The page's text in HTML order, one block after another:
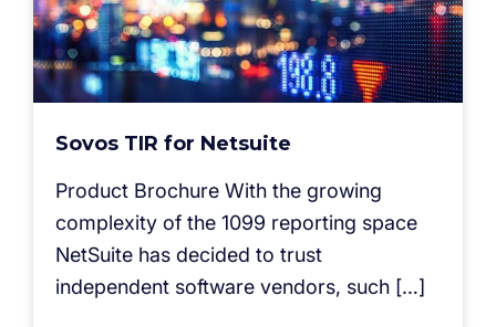
Sovos TIR for Netsuite
Product Brochure With the growing
complexity of the 1099 reporting space
NetSuite has decided to trust
independent software vendors, such […]